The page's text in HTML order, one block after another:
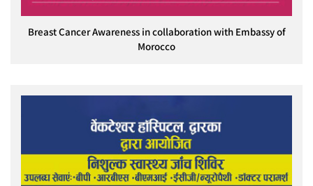
Breast Cancer Awareness in collaboration with Embassy of
Morocco